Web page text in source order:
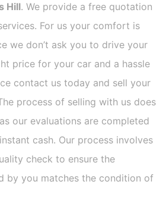
Hill. We provide a free quotation
For us your comfort is
we don’t ask you to drive your
price for your car and a hassle
contact us today and sell your
process of selling with us does
our evaluations are completed
cash. Our process involves
check to ensure the
by you matches the condition of